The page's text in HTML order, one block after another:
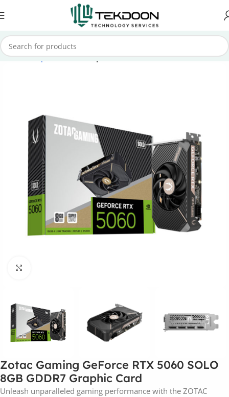
Home Computer Parts Graphics Cards
Zotac Gaming GeForce RTX 5060 SOLO
8GB GDDR7 Graphic Card
Unleash unparalleled gaming performance with the ZOTAC